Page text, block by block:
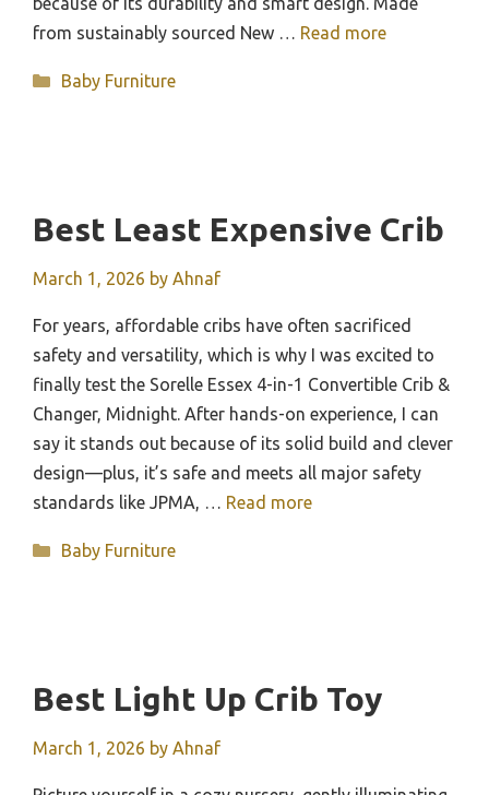
from sustainably sourced New … Read more
Categories
Baby Furniture
Best Least Expensive Crib
March 1, 2026 by Ahnaf
For years, affordable cribs have often sacrificed
safety and versatility, which is why I was excited to
finally test the Sorelle Essex 4-in-1 Convertible Crib &
Changer, Midnight. After hands-on experience, I can
say it stands out because of its solid build and clever
design—plus, it’s safe and meets all major safety
standards like JPMA, … Read more
Categories
Baby Furniture
Best Light Up Crib Toy
March 1, 2026 by Ahnaf